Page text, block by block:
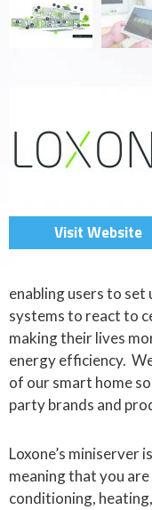
Visit Website
enabling users to set
systems to react to
making their lives
energy efficiency.
of our smart home
party brands and
Loxone’s miniserver
meaning that you
conditioning,